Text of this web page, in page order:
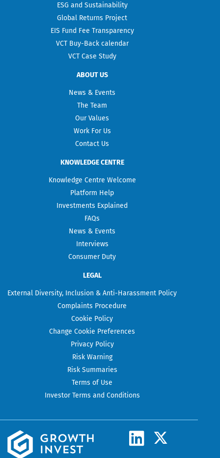
ESG and Sustainability
Global Returns Project
EIS Fund Fee Transparency
VCT Buy-Back calendar
VCT Case Study
ABOUT US
News & Events
The Team
Our Values
Work For Us
Contact Us
KNOWLEDGE CENTRE
Knowledge Centre Welcome
Platform Help
Investments Explained
FAQs
News & Events
Interviews
Consumer Duty
LEGAL
External Diversity, Inclusion & Anti-Harassment Policy
Complaints Procedure
Cookie Policy
Change Cookie Preferences
Privacy Policy
Risk Warning
Risk Summaries
Terms of Use
Investor Terms and Conditions
L
i
X
-